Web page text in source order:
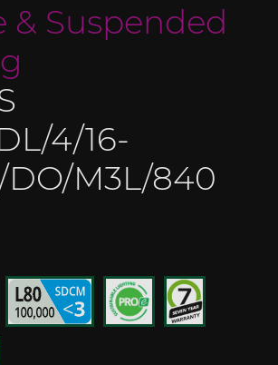
& Suspended
4/16-
M3L/840